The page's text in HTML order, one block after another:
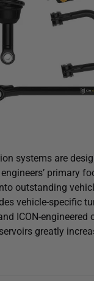
systems are
primary
outstanding
vehicle-specific
ICON-engineered
greatly
and cavitation